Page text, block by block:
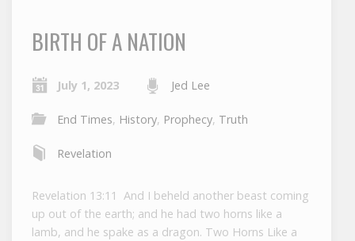
BIRTH OF A NATION
July 1, 2023 Jed Lee
End Times, History, Prophecy, Truth
Revelation
Revelation 13:11 And I beheld another beast coming
up out of the earth; and he had two horns like a
lamb, and he spake as a dragon. Two Horns Like a